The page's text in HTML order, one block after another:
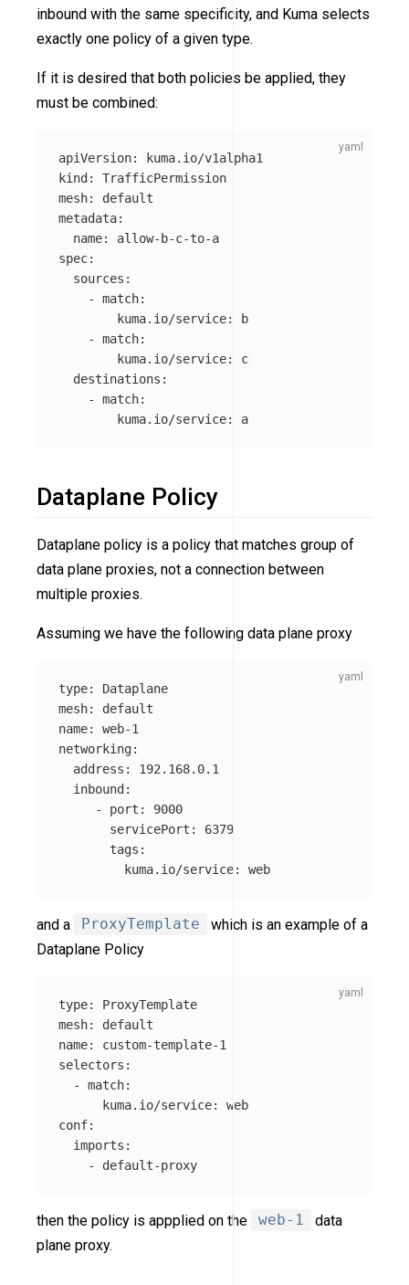
inbound with the same specificity, and Kuma selects
exactly one policy of a given type.
If it is desired that both policies be applied, they
must be combined:
apiVersion:
kuma.io/v1alpha1
kind :
TrafficPermission
mesh:
default
metadata:
name:
allow-b-c-to-a
spec:
sources :
-
match:
kuma.io/service:
b
-
match:
kuma.io/service:
c
destinations :
-
match:
kuma.io/service: a
Dataplane Policy
Dataplane policy is a policy that matches group of
data plane proxies, not a connection between
multiple proxies.
Assuming we have the following data plane proxy
type:
Dataplane
mesh:
default
name:
web-1
networking:
address :
192.168.0.1
inbound :
-
port :
9000
servicePort :
6379
tags :
kuma.io/service : web
and a ProxyTemplate
which is an example of a
Dataplane Policy
type:
ProxyTemplate
mesh:
default
name:
custom-template-1
selectors :
-
match:
kuma.io/service:
web
conf:
imports :
-
default-proxy
then the policy is appplied on the web-1
data
plane proxy.